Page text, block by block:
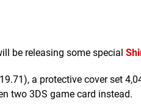
be releasing some special
a protective cover set
two 3DS game card instead.